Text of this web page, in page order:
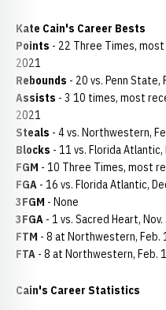
Kate Cain's Career Bests
Points - 22 Three Times,
2021
Rebounds - 20 vs. Penn State,
Assists - 3 10 times, most
2021
Steals - 4 vs. Northwestern,
Blocks - 11 vs. Florida
FGM - 10 Three Times, most
FGA - 16 vs. Florida Atlantic,
3FGM - None
3FGA - 1 vs. Sacred Heart,
FTM - 8 at Northwestern, Feb.
FTA - 8 at Northwestern, Feb.
Cain's Career Statistics